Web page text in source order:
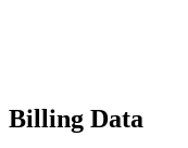
Billing Data